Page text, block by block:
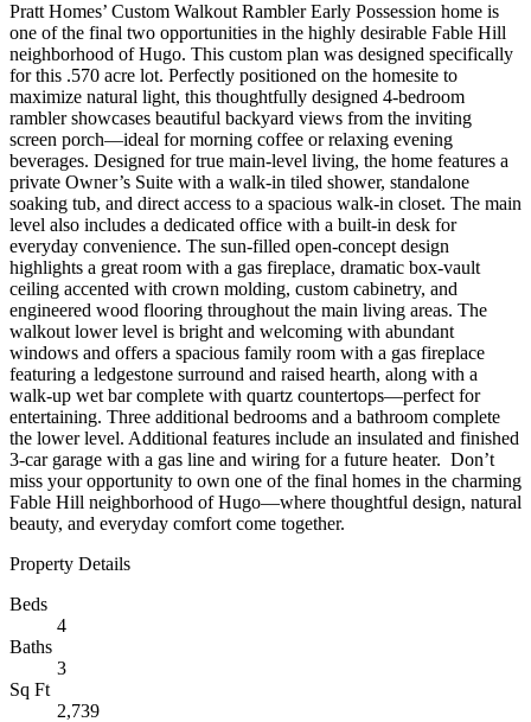
Pratt Homes’ Custom Walkout Rambler Early Possession home is
one of the final two opportunities in the highly desirable Fable Hill
neighborhood of Hugo. This custom plan was designed specifically
for this .570 acre lot. Perfectly positioned on the homesite to
maximize natural light, this thoughtfully designed 4-bedroom
rambler showcases beautiful backyard views from the inviting
screen porch—ideal for morning coffee or relaxing evening
beverages. Designed for true main-level living, the home features a
private Owner’s Suite with a walk-in tiled shower, standalone
soaking tub, and direct access to a spacious walk-in closet. The main
level also includes a dedicated office with a built-in desk for
everyday convenience. The sun-filled open-concept design
highlights a great room with a gas fireplace, dramatic box-vault
ceiling accented with crown molding, custom cabinetry, and
engineered wood flooring throughout the main living areas. The
walkout lower level is bright and welcoming with abundant
windows and offers a spacious family room with a gas fireplace
featuring a ledgestone surround and raised hearth, along with a
walk-up wet bar complete with quartz countertops—perfect for
entertaining. Three additional bedrooms and a bathroom complete
the lower level. Additional features include an insulated and finished
3-car garage with a gas line and wiring for a future heater. Don’t
miss your opportunity to own one of the final homes in the charming
Fable Hill neighborhood of Hugo—where thoughtful design, natural
beauty, and everyday comfort come together.
Property Details
Beds
4
Baths
3
Sq Ft
2,739